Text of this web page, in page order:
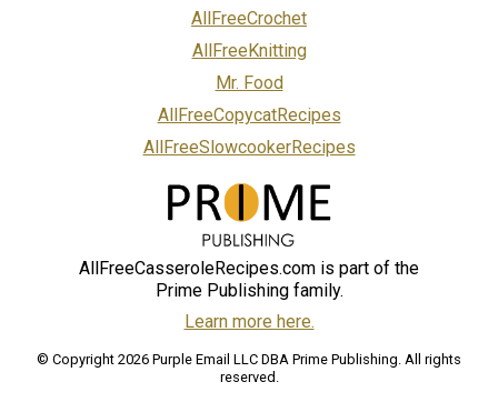
AllFreeCrochet
AllFreeKnitting
Mr. Food
AllFreeCopycatRecipes
AllFreeSlowcookerRecipes
AllFreeCasseroleRecipes.com is part of the
Prime Publishing family.
Learn more here.
© Copyright 2026 Purple Email LLC DBA Prime Publishing. All rights
reserved.